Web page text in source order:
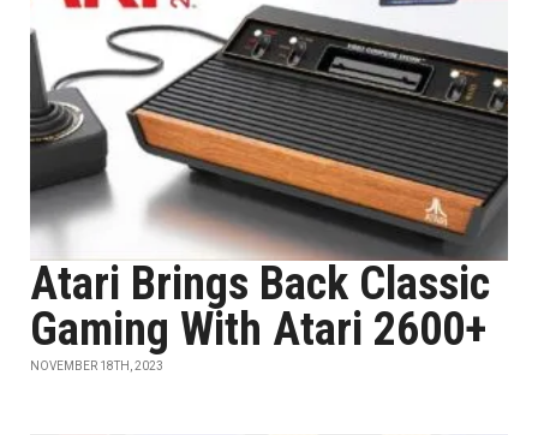
Atari Brings Back Classic
Gaming With Atari 2600+
NOVEMBER 18TH, 2023